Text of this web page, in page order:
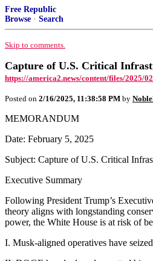
Free Republic
Browse · Search
Skip to comments.
Capture of U.S. Critical
https://america2.news/content/files/2025/
Posted on 2/16/2025, 11:38:58 PM by
MEMORANDUM
Date: February 5, 2025
Subject: Capture of U.S. Critical
Executive Summary
Following President Trump’s
theory aligns with longstanding
power, the White House is at risk of
I. Musk-aligned operatives have